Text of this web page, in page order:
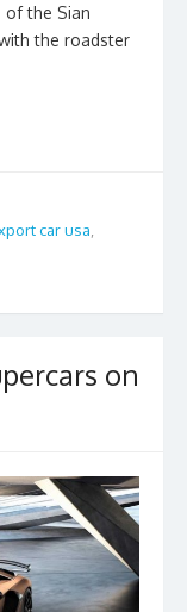
of the Sian
the roadster
car usa
on